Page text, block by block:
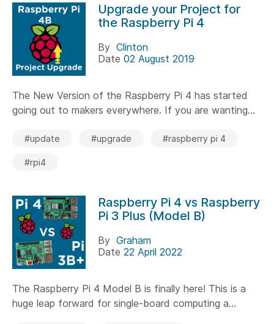
Upgrade your Project for
the Raspberry Pi 4
By Clinton
Date 02 August 2019
The New Version of the Raspberry Pi 4 has started
going out to makers everywhere. If you are wanting...
#update #upgrade #raspberry pi 4
#rpi4
Raspberry Pi 4 vs Raspberry
Pi 3 Plus (Model B)
By Graham
Date 22 April 2022
The Raspberry Pi 4 Model B is finally here! This is a
huge leap forward for single-board computing a...